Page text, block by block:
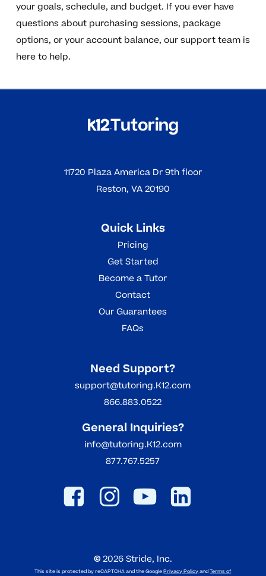
your goals, schedule, and budget. If you ever have
questions about purchasing sessions, package
options, or your account balance, our support team is
here to help.
11720 Plaza America Dr 9th floor
Reston, VA 20190
Quick Links
Pricing
Get Started
Become a Tutor
Contact
Our Guarantees
FAQs
Need Support?
support@tutoring.K12.com
866.883.0522
General Inquiries?
info@tutoring.K12.com
877.767.5257
©2026Stride, Inc.
This site is protected by reCAPTCHA and the GooglePrivacy PolicyandTerms of